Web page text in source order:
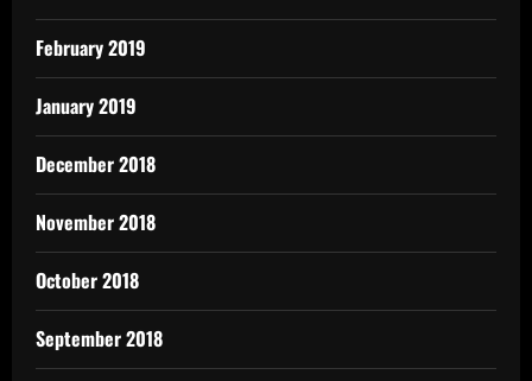
February 2019
January 2019
December 2018
November 2018
October 2018
September 2018